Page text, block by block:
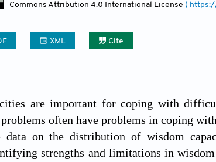
Commons Attribution 4.0 International License (
XML Cite
are important for coping with
often have problems in coping
data on the distribution of wisdom
strengths and limitations in